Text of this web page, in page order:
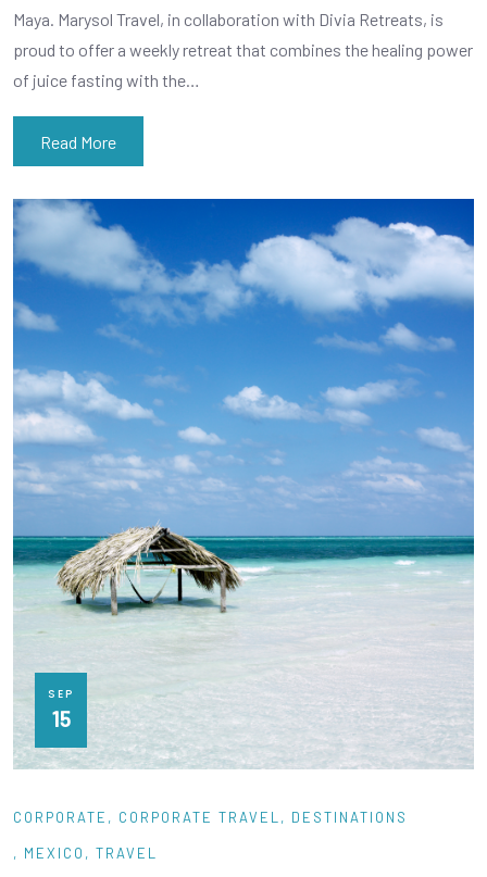
Maya. Marysol Travel, in collaboration with Divia Retreats, is
proud to offer a weekly retreat that combines the healing power
of juice fasting with the…
Read More
SEP
15
CORPORATE CORPORATE TRAVEL DESTINATIONS
MEXICO TRAVEL